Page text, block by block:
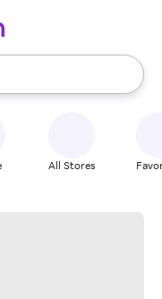
use the up and down
All Stores